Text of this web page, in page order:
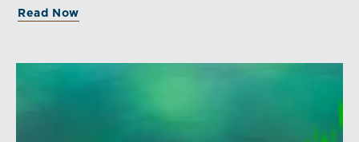
to emphasize capital discipline, drilling efficiencies,
above year-earlier levels and Permian public
companies posted strong stock price appreciation.
Read Now